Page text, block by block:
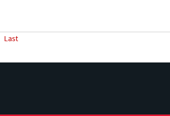
Last